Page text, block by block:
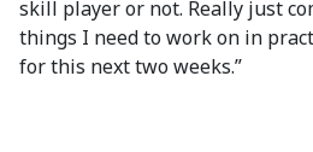
skill player or not. Really just
things I need to work on in
for this next two weeks.”